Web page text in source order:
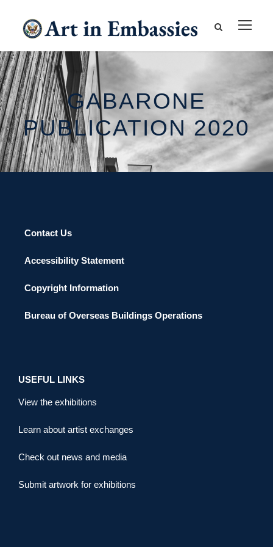
GABARONE
PUBLICATION 2020
Contact Us
Accessibility Statement
Copyright Information
Bureau of Overseas Buildings Operations
USEFUL LINKS
View the exhibitions
Learn about artist exchanges
Check out news and media
Submit artwork for exhibitions